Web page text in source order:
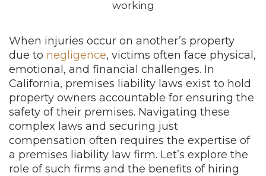
When injuries occur on another’s property
due to negligence, victims often face physical,
emotional, and financial challenges. In
California, premises liability laws exist to hold
property owners accountable for ensuring the
safety of their premises. Navigating these
complex laws and securing just
compensation often requires the expertise of
a premises liability law firm. Let’s explore the
role of such firms and the benefits of hiring